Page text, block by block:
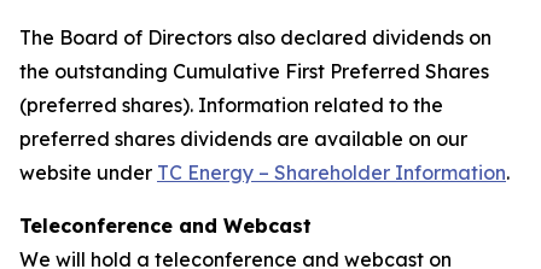
The Board of Directors also declared dividends on
the outstanding Cumulative First Preferred Shares
(preferred shares). Information related to the
preferred shares dividends are available on our
website under TC Energy – Shareholder Information.
Teleconference and Webcast
We will hold a teleconference and webcast on